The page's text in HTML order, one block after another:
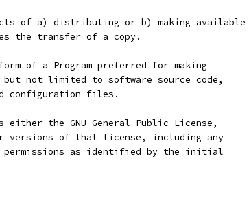
of a) distributing or b) making available
the transfer of a copy.
of a Program preferred for making
not limited to software source code,
configuration files.
either the GNU General Public License,
versions of that license, including any
permissions as identified by the initial